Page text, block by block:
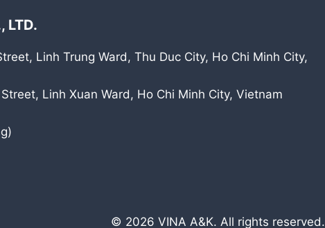
LTD.
Linh Trung Ward, Thu Duc City, Ho Chi Minh City,
Linh Xuan Ward, Ho Chi Minh City, Vietnam
© 2026 VINA A&K. All rights reserved.